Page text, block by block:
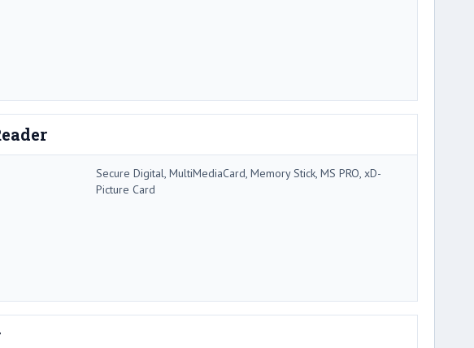
Secure Digital, MultiMediaCard, Memory Stick, MS PRO, xD-
Picture Card